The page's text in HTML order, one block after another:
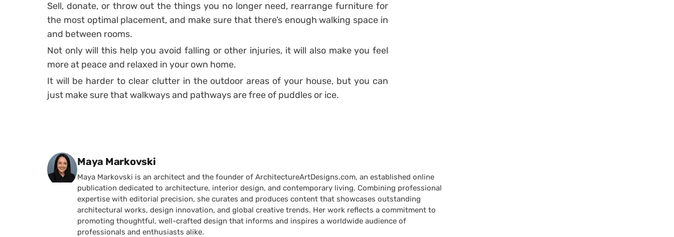
Sell, donate, or throw out the things you no longer need, rearrange furniture for
the most optimal placement, and make sure that there’s enough walking space in
and between rooms.
Not only will this help you avoid falling or other injuries, it will also make you feel
more at peace and relaxed in your own home.
It will be harder to clear clutter in the outdoor areas of your house, but you can
just make sure that walkways and pathways are free of puddles or ice.
Posted by
Maya Markovski
Maya Markovski is an architect and the founder of ArchitectureArtDesigns.com, an established online
publication dedicated to architecture, interior design, and contemporary living. Combining professional
expertise with editorial precision, she curates and produces content that showcases outstanding
architectural works, design innovation, and global creative trends. Her work reflects a commitment to
promoting thoughtful, well-crafted design that informs and inspires a worldwide audience of
professionals and enthusiasts alike.